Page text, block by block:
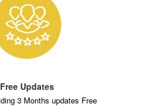
Free Updates
3 Months updates Free